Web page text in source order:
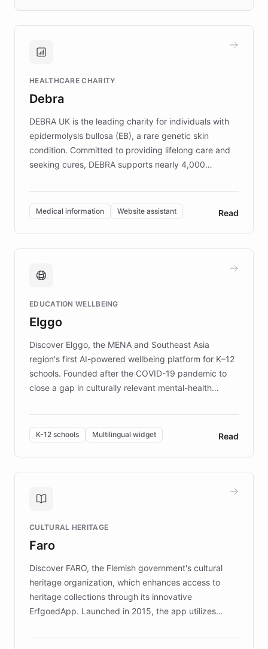
approach delivered 10x faster prototyping
Brands, MotorK, Podium, and numerous
competitive advantage.
HEALTHCARE CHARITY
Debra
DEBRA UK is the leading charity for individuals with
epidermolysis bullosa (EB), a rare genetic skin
condition. Committed to providing lifelong care and
seeking cures, DEBRA supports nearly 4,000
invested in research, DEBRA is the largest UK funder
of EB studies. The organization addresses the
complex information needs of patients and
caregivers by offering reliable resources and
support. Learn about DEBRA's innovative chatbot,
fundraising, and support services, ensuring accurate
mission to improve lives and advance research for
those affected by EB.
Medical information Website assistant Read
EDUCATION WELLBEING
Elggo
Discover Elggo, the MENA and Southeast Asia
region's first AI-powered wellbeing platform for K–12
schools. Founded after the COVID-19 pandemic to
close a gap in culturally relevant mental-health
designed by regional psychologists and educators.
By integrating ChatBotKit's conversational AI,
embeddable widget, and multilingual support, Elggo
provides students and teachers with always-on,
personalized guidance on emotional literacy,
controlled trial of 12,000 students across 32 schools
the platform scaled across seven countries while
keeping content culturally responsive and data-
K-12 schools Multilingual widget Read
CULTURAL HERITAGE
Faro
Discover FARO, the Flemish government's cultural
heritage organization, which enhances access to
heritage collections through its innovative
ErfgoedApp. Launched in 2015, the app utilizes
multilingual guidance for museums and heritage